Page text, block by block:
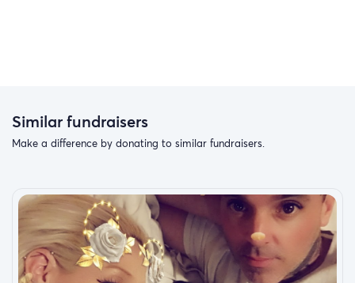
Similar fundraisers
Make a difference by donating to similar fundraisers.